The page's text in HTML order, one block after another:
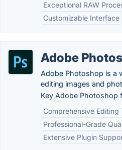
Exceptional RAW
Customizable Interface
Adobe
Adobe Photoshop is a
editing images and
Key Adobe Photoshop
Comprehensive Editing
Professional-Grade
Extensive Plugin